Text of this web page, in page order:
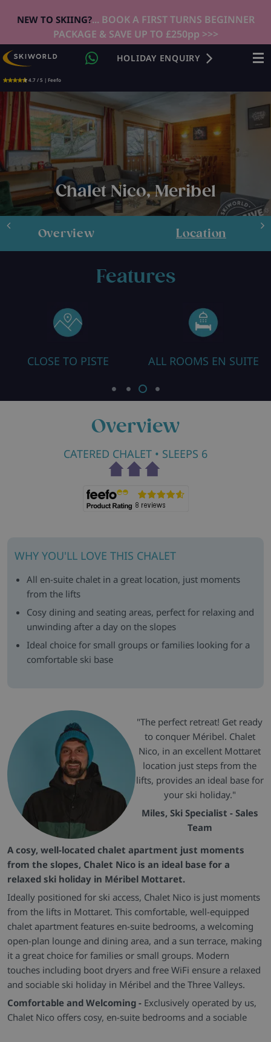
NEW TO SKIING?... BOOK A FIRST TURNS BEGINNER
PACKAGE & SAVE UP TO £250pp >>>
4.7 / 5 | Feefo
HOLIDAY ENQUIRY
Chalet Nico, Meribel
Overview Location
Features
CLOSE TO PISTE ALL ROOMS EN SUITE
Overview
CATERED CHALET • SLEEPS 6
WHY YOU'LL LOVE THIS CHALET
All en-suite chalet in a great location, just moments
from the lifts
Cosy dining and seating areas, perfect for relaxing and
unwinding after a day on the slopes
Ideal choice for small groups or families looking for a
comfortable ski base
"The perfect retreat! Get ready
to conquer Méribel. Chalet
Nico, in an excellent Mottaret
location just steps from the
lifts, provides an ideal base for
your ski holiday."
Miles, Ski Specialist - Sales
Team
A cosy, well-located chalet apartment just moments
from the slopes, Chalet Nico is an ideal base for a
relaxed ski holiday in Méribel Mottaret.
Ideally positioned for ski access, Chalet Nico is just moments
from the lifts in Mottaret. This comfortable, well-equipped
chalet apartment features en-suite bedrooms, a welcoming
open-plan lounge and dining area, and a sun terrace, making
it a great choice for families or small groups. Modern
touches including boot dryers and free WiFi ensure a relaxed
and sociable ski holiday in Méribel and the Three Valleys.
Comfortable and Welcoming - Exclusively operated by us,
Chalet Nico offers cosy, en-suite bedrooms and a sociable